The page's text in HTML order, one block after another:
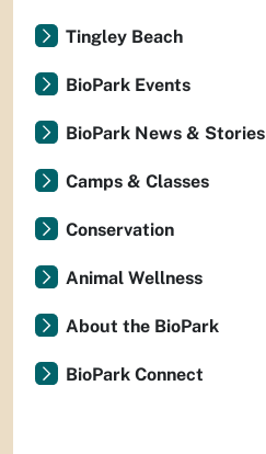
Tingley Beach
BioPark Events
BioPark News & Stories
Camps & Classes
Conservation
Animal Wellness
About the BioPark
BioPark Connect